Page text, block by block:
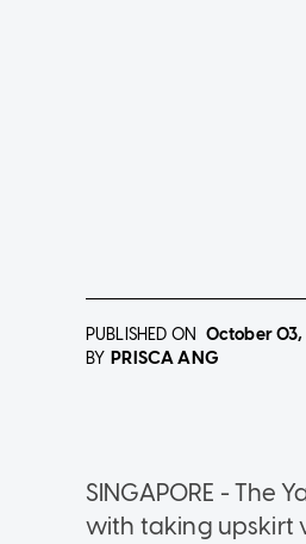
PUBLISHED ON October 03,
BY PRISCA ANG
SINGAPORE - The
with taking upskirt